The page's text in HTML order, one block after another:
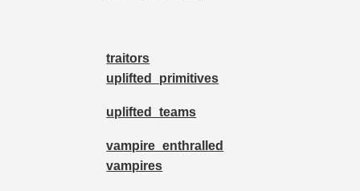
traitors
uplifted_primitives
uplifted_teams
vampire_enthralled
vampires